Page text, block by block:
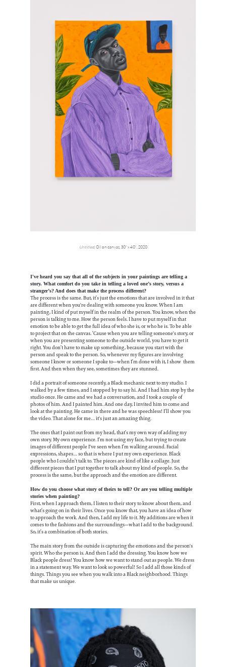
Untitled, Oil on canvas, 30” x 40”, 2020
I've heard you say that all of the subjects in your paintings are telling a
story. What comfort do you take in telling a loved one’s story, versus a
stranger’s? And does that make the process different?
The process is the same. But, it’s just the emotions that are involved in it that
are different when you're dealing with someone you know. When I am
painting, I kind of put myself in the realm of the person. You know, when the
person is talking to me. How the person feels. I have to put myself in that
emotion to be able to get the full idea of who she is, or who he is. To be able
to project that on the canvas. ’Cause when you are telling someone's story, or
when you are presenting someone to the outside world, you have to get it
right. You don’t have to make up something, because you start with the
person and speak to the person. So, whenever my figures are involving
someone I know or someone I spoke to—when I’m done with it, I show them
first. And then when they see, sometimes they are stunned.
I did a portrait of someone recently, a Black mechanic next to my studio. I
walked by a few times, and I stopped by to say hi. And I had him stop by the
studio once. He came and we had a conversation, and I took a couple of
photos of him. And I painted him. And one day, I invited him to come and
look at the painting. He came in there and he was speechless! I’ll show you
the video. That alone for me… it's just an amazing thing.
The ones that I paint out from my head, that’s my own way of adding my
own story. My own experience. I’m not using my face, but trying to create
images of different people I've seen when I’m walking around. Facial
expressions, shapes… so that is where I put my own experience. Black
people who I couldn’t talk to. The pieces are kind of like a collage. Just
different pieces that I put together to talk about my kind of people. So, the
process is the same, but the approach and the emotion are different.
How do you choose what story of theirs to tell? Or are you telling multiple
stories when painting?
First, when I approach them, I listen to their story to know about them, and
what’s going on in their lives. Once you know that, you have an idea of how
to approach the work. And then, I add my life to it. My additions are when it
comes to the fashions and the surroundings—what I add to the background.
So, it’s a combination of both stories.
The main story from the outside is capturing the emotions and the person's
spirit. Who the person is. And then I add the dressing. You know how we
Black people dress! You know how we want to stand out as people. We dress
in a statement way. We want to look so powerful! So I add all those kinds of
things. Things you see when you walk into a Black neighborhood. Things
that make us unique.